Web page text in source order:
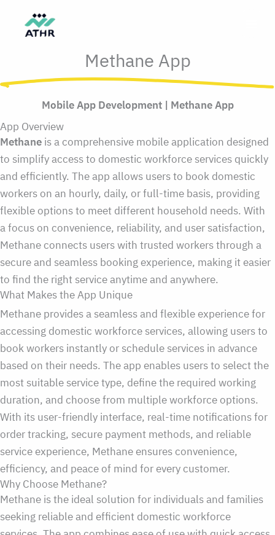
content
Methane App
Mobile App Development | Methane App
App Overview
Methane is a comprehensive mobile application designed
to simplify access to domestic workforce services quickly
and efficiently. The app allows users to book domestic
workers on an hourly, daily, or full-time basis, providing
flexible options to meet different household needs. With
a focus on convenience, reliability, and user satisfaction,
Methane connects users with trusted workers through a
secure and seamless booking experience, making it easier
to find the right service anytime and anywhere.
What Makes the App Unique
Methane provides a seamless and flexible experience for
accessing domestic workforce services, allowing users to
book workers instantly or schedule services in advance
based on their needs. The app enables users to select the
most suitable service type, define the required working
duration, and choose from multiple workforce options.
With its user-friendly interface, real-time notifications for
order tracking, secure payment methods, and reliable
service experience, Methane ensures convenience,
efficiency, and peace of mind for every customer.
Why Choose Methane?
Methane is the ideal solution for individuals and families
seeking reliable and efficient domestic workforce